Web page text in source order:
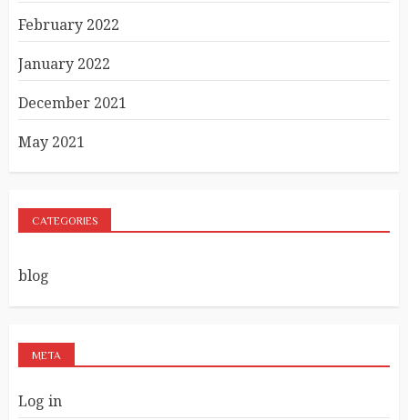
February 2022
January 2022
December 2021
May 2021
CATEGORIES
blog
META
Log in